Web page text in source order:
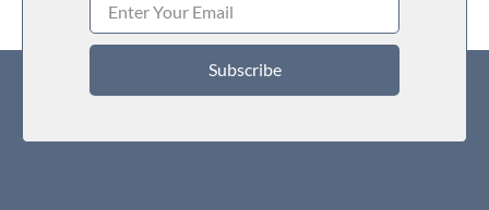
Subscribe